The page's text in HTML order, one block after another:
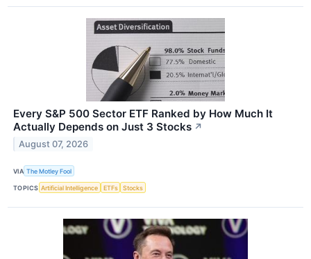
Every S&P 500 Sector ETF Ranked by How Much It
Actually Depends on Just 3 Stocks ↗
August 07, 2026
VIA The Motley Fool
TOPICS Artificial Intelligence ETFs Stocks